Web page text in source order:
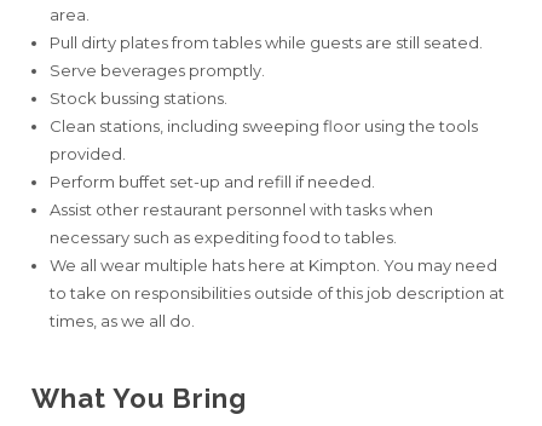
area.
Pull dirty plates from tables while guests are still seated.
Serve beverages promptly.
Stock bussing stations.
Clean stations, including sweeping floor using the tools
provided.
Perform buffet set-up and refill if needed.
Assist other restaurant personnel with tasks when
necessary such as expediting food to tables.
We all wear multiple hats here at Kimpton. You may need
to take on responsibilities outside of this job description at
times, as we all do.
What You Bring